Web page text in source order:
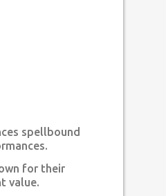
spellbound
for their
value.